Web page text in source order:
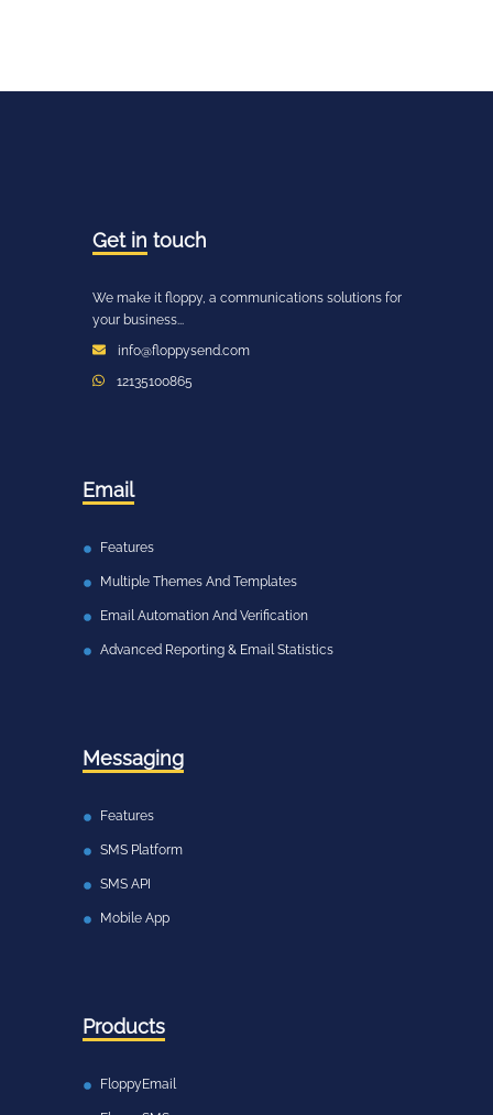
Get in touch
We make it floppy, a communications solutions for
your business...
info@floppysend.com
12135100865
Email
Features
Multiple Themes And Templates
Email Automation And Verification
Advanced Reporting & Email Statistics
Messaging
Features
SMS Platform
SMS API
Mobile App
Products
FloppyEmail